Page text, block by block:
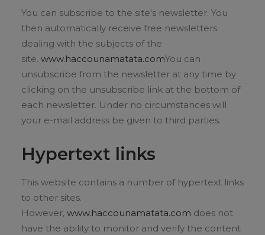
You can subscribe to the site's newsletter. You
then automatically receive free newsletters
dealing with the subjects of the
site. www.haccounamatata.comYou can
unsubscribe from the newsletter at any time by
clicking on the unsubscribe link at the bottom of
each newsletter. Under no circumstances will
your e-mail address be given to third parties.
Hypertext links
This website contains a number of hypertext links
to other sites.
However, www.haccounamatata.com does not
have the ability to monitor and verify the content